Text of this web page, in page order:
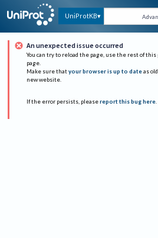
UniProtKB
An unexpected issue occurred
You can try to reload the page, use the rest of this
page.
Make sure that your browser is up to date as
new website.
If the error persists, please report this bug here.